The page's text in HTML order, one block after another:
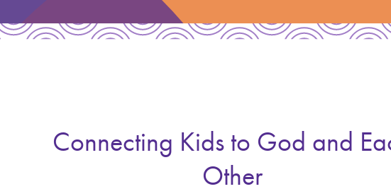
Connecting Kids to God and
Other